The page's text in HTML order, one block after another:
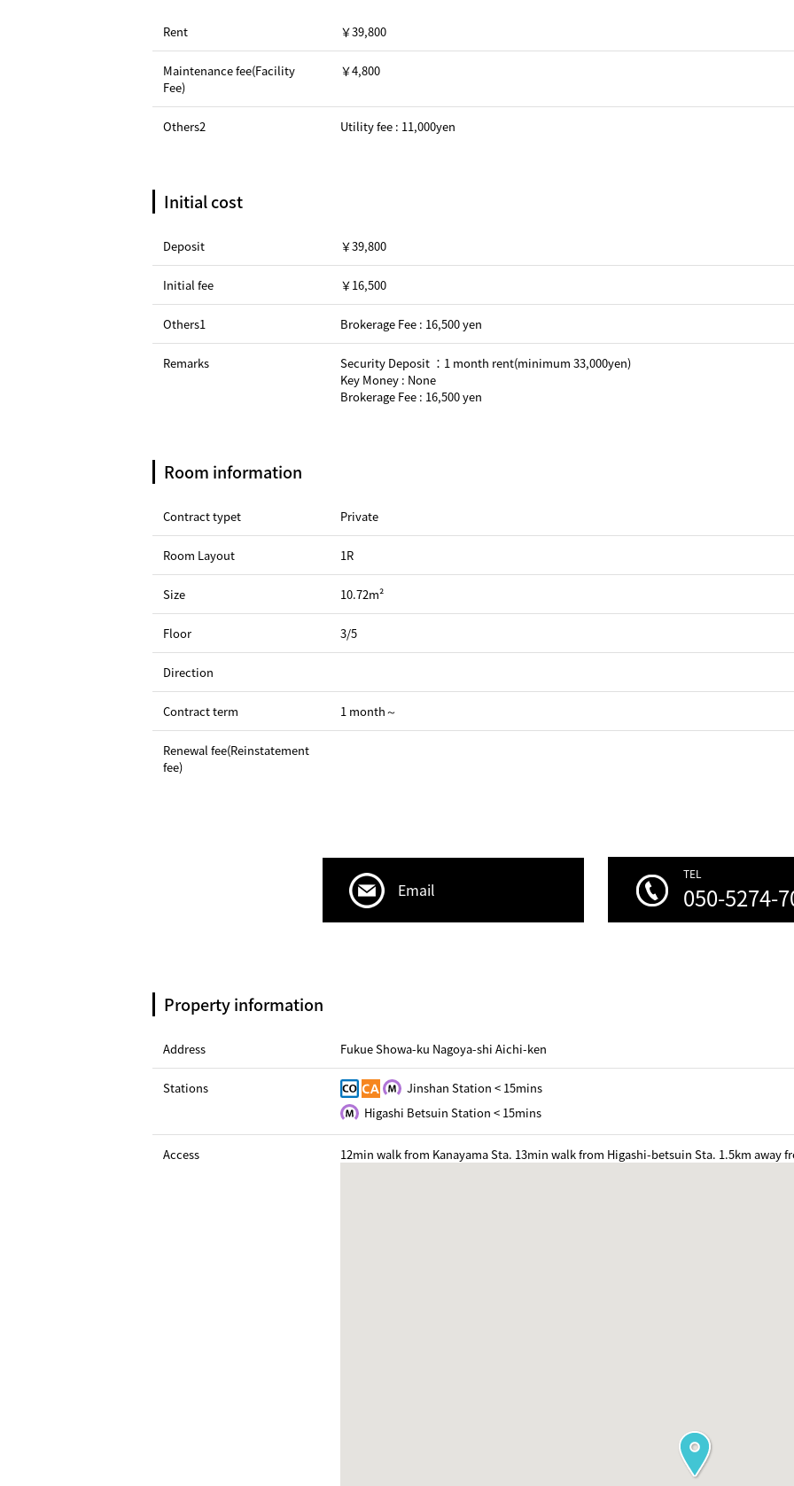
Rent ￥39,800
Maintenance fee(Facility
Fee)
￥4,800
Others2 Utility fee : 11,000yen
Initial cost
Deposit ￥39,800
Initial fee ￥16,500
Others1 Brokerage Fee : 16,500 yen
Remarks
Security Deposit ：1 month rent(minimum 33,000yen)
Key Money : None
Brokerage Fee : 16,500 yen
Room information
Contract typet Private
Room Layout 1R
Size 10.72m²
Floor 3/5
Direction
Contract term 1 month～
Renewal fee(Reinstatement
fee)
Email
TEL
050-5274-
Property information
Address Fukue Showa-ku Nagoya-shi Aichi-ken
Stations
Jinshan Station < 15mins
Higashi Betsuin Station < 15mins
Access 12min walk from Kanayama Sta. 13min walk from Higashi-betsuin Sta. 1.5km away